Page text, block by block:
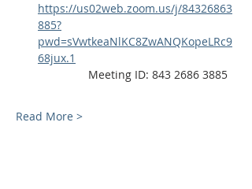
https://us02web.zoom.us/j/84326863
885?
pwd=sVwtkeaNlKC8ZwANQKopeLRc9
68jux.1
Meeting ID: 843 2686 3885
Read More >